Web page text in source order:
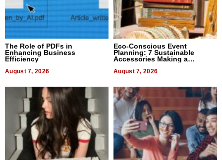
The Role of PDFs in
Enhancing Business
Efficiency
August 7, 2026
Eco-Conscious Event
Planning: 7 Sustainable
Accessories Making a
August 7, 2026